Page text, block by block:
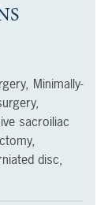
Minimally-
sacroiliac
disc,